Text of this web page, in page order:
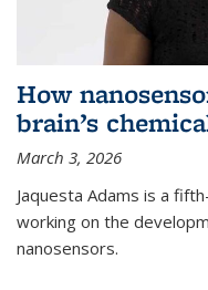
How
brain’s
March 3, 2026
Jaquesta Adams is a
working on the
nanosensors.